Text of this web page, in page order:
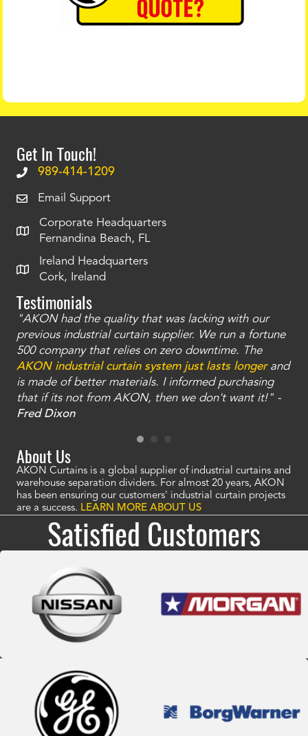
Get In Touch!
989-414-1209
Email Support
Corporate Headquarters
Fernandina Beach, FL
Ireland Headquarters
Cork, Ireland
Testimonials
"AKON had the quality that was lacking with our
previous industrial curtain supplier. We run a fortune
500 company that relies on zero downtime. The
AKON industrial curtain system just lasts longerand
is made of better materials. I informed purchasing
that if its not from AKON, then we don't want it!" -
Fred Dixon
About Us
AKON Curtains is a global supplier of industrial curtains and
warehouse separation dividers. For almost 20 years, AKON
has been ensuring our customers' industrial curtain projects
are a success. LEARN MORE ABOUT US
Satisfied Customers